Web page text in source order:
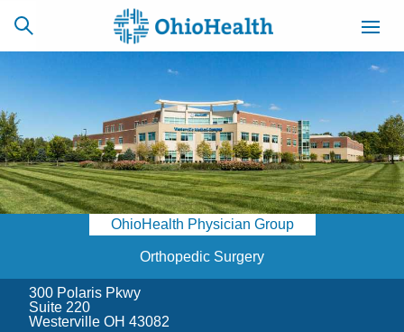
SCHEDULE
ONLINE
CAREERS
BILLING &
INSURANCE
ACCESS
NEWSLETTER
Find a Doctor
OhioHealth Physician Group
Orthopedic Surgery
300 Polaris Pkwy
Suite 220
Westerville OH 43082